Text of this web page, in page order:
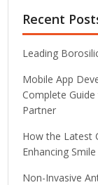
Recent
Leading
Mobile App
Complete
Partner
How the Latest
Enhancing
Non-Invasive